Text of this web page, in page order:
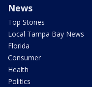
News
Top Stories
Local Tampa Bay News
Florida
Consumer
Health
Politics